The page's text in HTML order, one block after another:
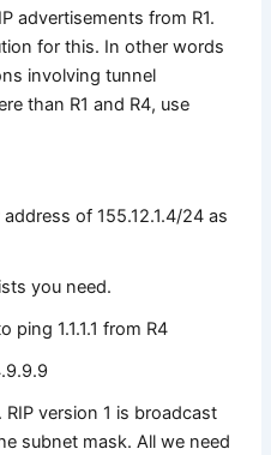
advertisements from R1.
for this. In other words
involving tunnel
than R1 and R4, use
of 155.12.1.4/24 as
you need.
ping 1.1.1.1 from R4
version 1 is broadcast
subnet mask. All we need